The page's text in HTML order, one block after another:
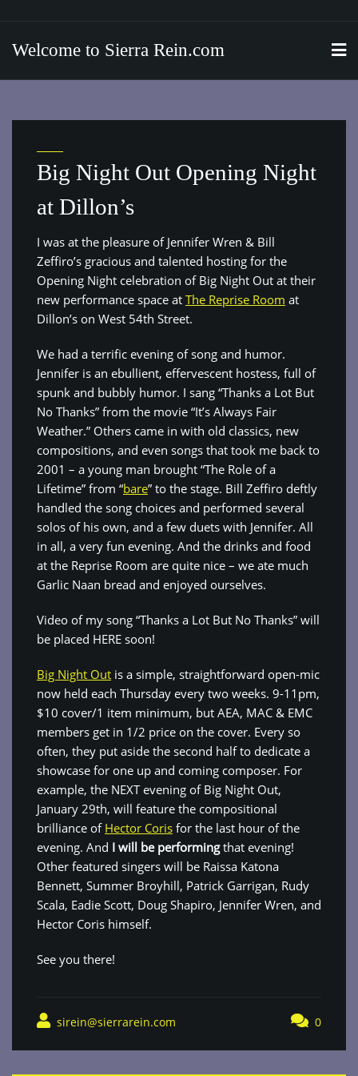
content
Welcome to Sierra Rein.com
Big Night Out Opening Night
at Dillon’s
I was at the pleasure of Jennifer Wren & Bill
Zeffiro’s gracious and talented hosting for the
Opening Night celebration of Big Night Out at their
new performance space at The Reprise Room at
Dillon’s on West 54th Street.
We had a terrific evening of song and humor.
Jennifer is an ebullient, effervescent hostess, full of
spunk and bubbly humor. I sang “Thanks a Lot But
No Thanks” from the movie “It’s Always Fair
Weather.” Others came in with old classics, new
compositions, and even songs that took me back to
2001 – a young man brought “The Role of a
Lifetime” from “bare” to the stage. Bill Zeffiro deftly
handled the song choices and performed several
solos of his own, and a few duets with Jennifer. All
in all, a very fun evening. And the drinks and food
at the Reprise Room are quite nice – we ate much
Garlic Naan bread and enjoyed ourselves.
Video of my song “Thanks a Lot But No Thanks” will
be placed HERE soon!
Big Night Out is a simple, straightforward open-mic
now held each Thursday every two weeks. 9-11pm,
$10 cover/1 item minimum, but AEA, MAC & EMC
members get in 1/2 price on the cover. Every so
often, they put aside the second half to dedicate a
showcase for one up and coming composer. For
example, the NEXT evening of Big Night Out,
January 29th, will feature the compositional
brilliance of Hector Coris for the last hour of the
evening. And I will be performingthat evening!
Other featured singers will be Raissa Katona
Bennett, Summer Broyhill, Patrick Garrigan, Rudy
Scala, Eadie Scott, Doug Shapiro, Jennifer Wren, and
Hector Coris himself.
See you there!
sirein@sierrarein.com 0